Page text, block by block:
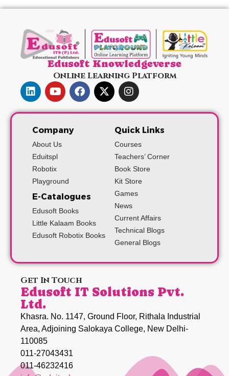
Edusoft Knowledgeverse
Online Learning Platform
Company
About Us
Eduitspl
Robotix
Playground
E-Catalogues
Edusoft Books
Little Kalaam Books
Edusoft Robotix Books
Quick Links
Courses
Teachers’ Corner
Book Store
Kit Store
Games
News
Current Affairs
Technical Blogs
General Blogs
Get In Touch
Edusoft IT Solutions Pvt.
Ltd.
Khasra. No. 1147, Ground Floor, Rithala Industrial
Area, Adjoining Salokaya College, New Delhi-
110085
011-27043431
011-46232416